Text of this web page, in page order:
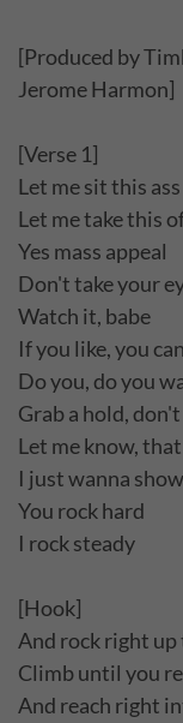
[Produced by
Jerome Harmon]
[Verse 1]
Let me sit this
Let me take this
Yes mass appeal
Don't take your
Watch it, babe
If you like, you
Do you, do you
Grab a hold,
Let me know,
I just wanna
You rock hard
I rock steady
[Hook]
And rock right
Climb until you
And reach right